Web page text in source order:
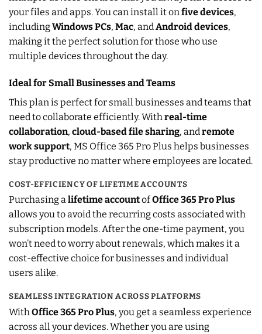
your files and apps. You can install it onfive devices,
includingWindows PCs, Mac, andAndroid devices,
making it the perfect solution for those who use
multiple devices throughout the day.
Ideal for Small Businesses and Teams
This plan is perfect for small businesses and teams that
need to collaborate efficiently. With real-time
collaboration, cloud-based file sharing, and remote
work support, MS Office 365 Pro Plus helps businesses
stay productive no matter where employees are located.
COST-EFFICIENCY OF LIFETIME ACCOUNTS
Purchasing alifetime accountofOffice 365 Pro Plus
allows you to avoid the recurring costs associated with
subscription models. After the one-time payment, you
won’t need to worry about renewals, which makes it a
cost-effective choice for businesses and individual
users alike.
SEAMLESS INTEGRATION ACROSS PLATFORMS
WithOffice 365 Pro Plus, you get a seamless experience
across all your devices. Whether you are using